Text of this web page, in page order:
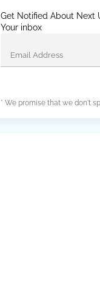
Get Notified About Next
Your inbox
* We promise that we don't